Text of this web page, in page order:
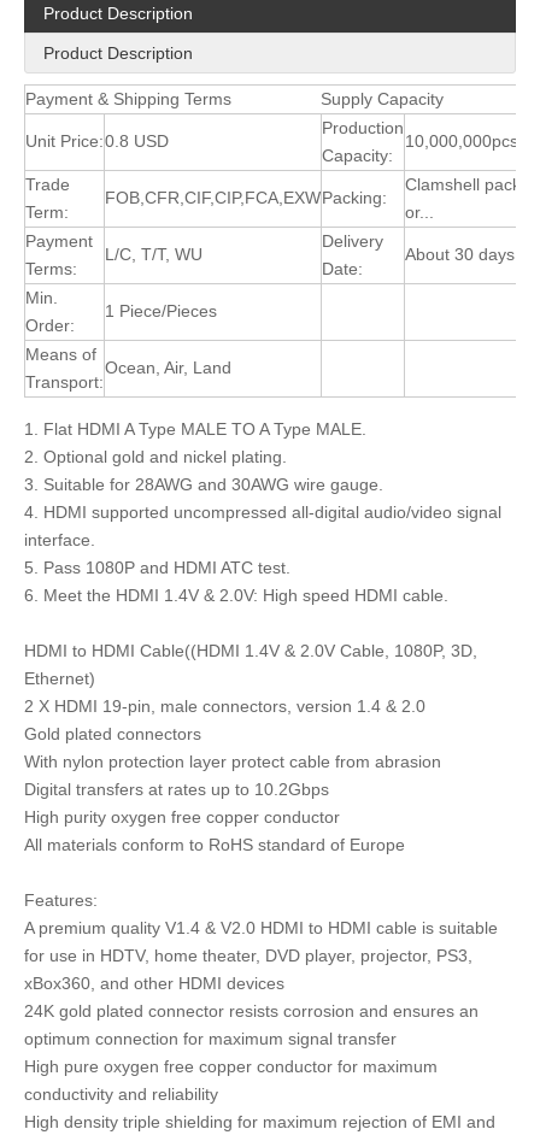
Product Description
Product Description
Payment & Shipping Terms Supply Capacity
Unit Price:0.8 USD
Production
Capacity:
10,000,000pcs/
Trade
Term:
FOB,CFR,CIF,CIP,FCA,EXWPacking:
Clamshell
or...
Payment
Terms:
L/C, T/T, WU
Delivery
Date:
About 30 days
Min.
Order:
1 Piece/Pieces
Means of
Transport:
Ocean, Air, Land
1. Flat HDMI A Type MALE TO A Type MALE.
2. Optional gold and nickel plating.
3. Suitable for 28AWG and 30AWG wire gauge.
4. HDMI supported uncompressed all-digital audio/video signal
interface.
5. Pass 1080P and HDMI ATC test.
6. Meet the HDMI 1.4V & 2.0V: High speed HDMI cable.
HDMI to HDMI Cable((HDMI 1.4V & 2.0V Cable, 1080P, 3D,
Ethernet)
2 X HDMI 19-pin, male connectors, version 1.4 & 2.0
Gold plated connectors
With nylon protection layer protect cable from abrasion
Digital transfers at rates up to 10.2Gbps
High purity oxygen free copper conductor
All materials conform to RoHS standard of Europe
Features:
A premium quality V1.4 & V2.0 HDMI to HDMI cable is suitable
for use in HDTV, home theater, DVD player, projector, PS3,
xBox360, and other HDMI devices
24K gold plated connector resists corrosion and ensures an
optimum connection for maximum signal transfer
High pure oxygen free copper conductor for maximum
conductivity and reliability
High density triple shielding for maximum rejection of EMI and